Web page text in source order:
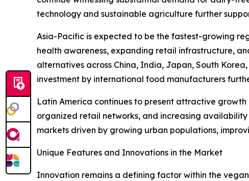
technology and sustainable agriculture further
Asia-Pacific is expected to be the fastest-growing
health awareness, expanding retail infrastructure,
alternatives across China, India, Japan, South
investment by international food manufacturers
Latin America continues to present attractive
organized retail networks, and increasing
markets driven by growing urban populations,
Unique Features and Innovations in the Market
Innovation remains a defining factor within the